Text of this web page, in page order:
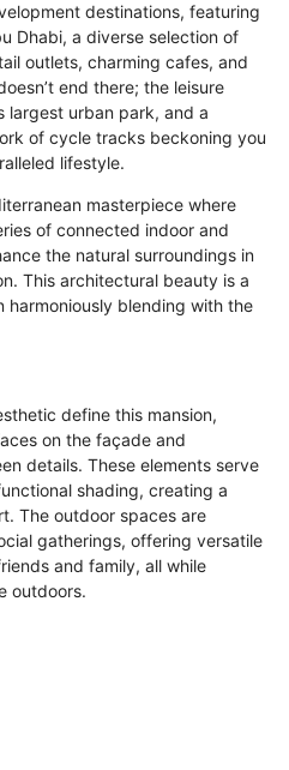
destinations, featuring
Dhabi, a diverse selection of
outlets, charming cafes, and
end there; the leisure
largest urban park, and a
of cycle tracks beckoning you
lifestyle.
masterpiece where
of connected indoor and
the natural surroundings in
This architectural beauty is a
blending with the
define this mansion,
on the façade and
details. These elements serve
shading, creating a
The outdoor spaces are
gatherings, offering versatile
and family, all while
outdoors.